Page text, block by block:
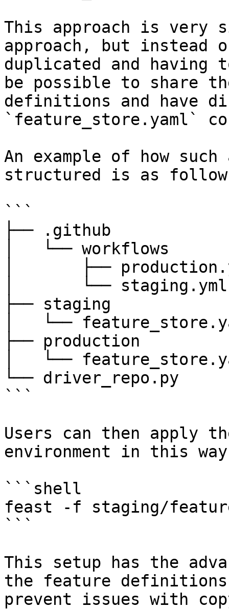
This approach is very
approach, but instead
duplicated and having
be possible to share
definitions and have
`feature_store.yaml`
An example of how
structured is as
```
├── .github
│   └── workflows
│       ├──
│       └── staging.yml
├── staging
│   └──
├── production
│   └──
└── driver_repo.py
```
Users can then apply
environment in this
```shell
feast -f staging/
```
This setup has the
the feature
prevent issues with